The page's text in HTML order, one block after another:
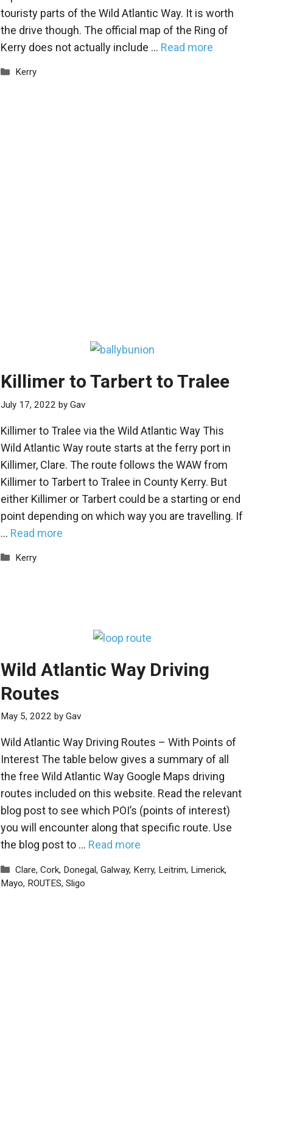
touristy parts of the Wild Atlantic Way. It is worth
the drive though. The official map of the Ring of
Kerry does not actually include … Read more
Categories
Kerry
Killimer to Tarbert to Tralee
July 17, 2022 by Gav
Killimer to Tralee via the Wild Atlantic Way This
Wild Atlantic Way route starts at the ferry port in
Killimer, Clare. The route follows the WAW from
Killimer to Tarbert to Tralee in County Kerry. But
either Killimer or Tarbert could be a starting or end
point depending on which way you are travelling. If
… Read more
Categories
Kerry
Wild Atlantic Way Driving
Routes
May 5, 2022 by Gav
Wild Atlantic Way Driving Routes – With Points of
Interest The table below gives a summary of all
the free Wild Atlantic Way Google Maps driving
routes included on this website. Read the relevant
blog post to see which POI’s (points of interest)
you will encounter along that specific route. Use
the blog post to … Read more
Categories
Clare,Cork, Donegal,Galway, Kerry, Leitrim, Limerick,
Mayo, ROUTES, Sligo